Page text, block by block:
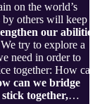
on the world’s
by others will keep
our
try to explore a
need in order to
together: How can
can we bridge
together,